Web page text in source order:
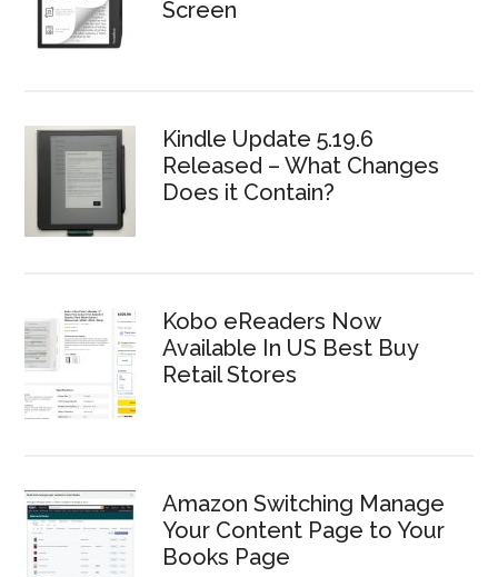
Screen
Kindle Update 5.19.6
Released – What Changes
Does it Contain?
Kobo eReaders Now
Available In US Best Buy
Retail Stores
Amazon Switching Manage
Your Content Page to Your
Books Page